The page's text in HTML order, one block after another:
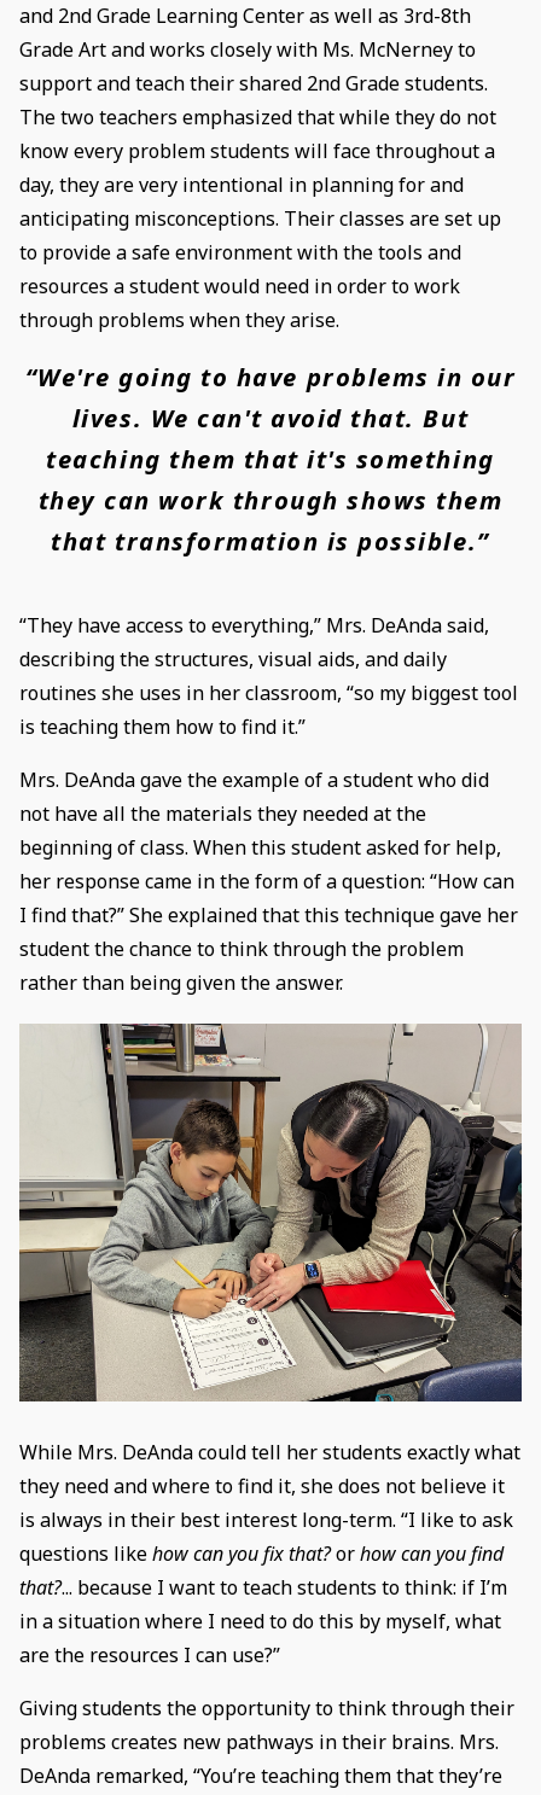
and 2nd Grade Learning Center as well as 3rd-8th
Grade Art and works closely with Ms. McNerney to
support and teach their shared 2nd Grade students.
The two teachers emphasized that while they do not
know every problem students will face throughout a
day, they are very intentional in planning for and
anticipating misconceptions. Their classes are set up
to provide a safe environment with the tools and
resources a student would need in order to work
through problems when they arise.
“We're going to have problems in our
lives. We can't avoid that. But
teaching them that it's something
they can work through shows them
that transformation is possible.”
“They have access to everything,” Mrs. DeAnda said,
describing the structures, visual aids, and daily
routines she uses in her classroom, “so my biggest tool
is teaching them how to find it.”
Mrs. DeAnda gave the example of a student who did
not have all the materials they needed at the
beginning of class. When this student asked for help,
her response came in the form of a question: “How can
I find that?” She explained that this technique gave her
student the chance to think through the problem
rather than being given the answer.
While Mrs. DeAnda could tell her students exactly what
they need and where to find it, she does not believe it
is always in their best interest long-term. “I like to ask
questions likehow can you fix that?orhow can you find
that?... because I want to teach students to think: if I’m
in a situation where I need to do this by myself, what
are the resources I can use?”
Giving students the opportunity to think through their
problems creates new pathways in their brains. Mrs.
DeAnda remarked, “You’re teaching them that they’re